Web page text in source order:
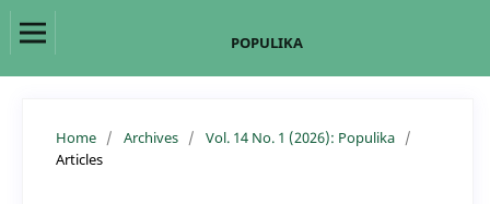
POPULIKA
Home / Archives / Vol. 14 No. 1 (2026): Populika /
Articles